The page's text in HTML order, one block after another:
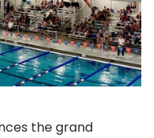
the grand